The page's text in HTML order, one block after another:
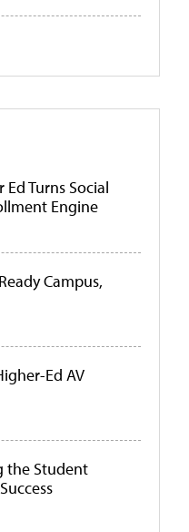
Turns Social
Engine
Campus,
Ed AV
the Student